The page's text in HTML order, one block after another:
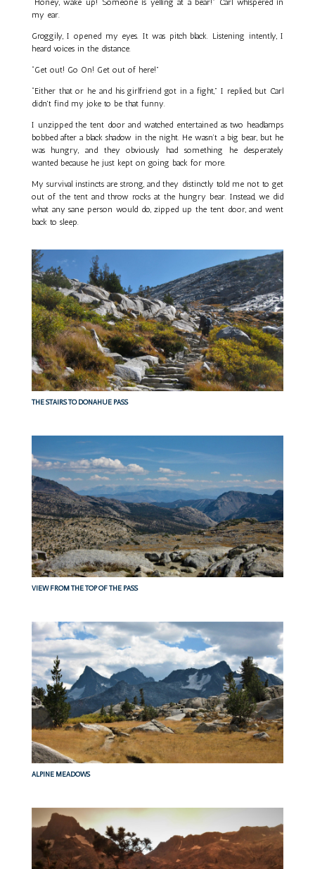
“Honey, wake up! Someone is yelling at a bear!” Carl whispered in
my ear.
Groggily, I opened my eyes. It was pitch black. Listening intently, I
heard voices in the distance.
“Get out! Go On! Get out of here!”
“Either that or he and his girlfriend got in a fight,” I replied, but Carl
didn't find my joke to be that funny.
I unzipped the tent door and watched entertained as two headlamps
bobbed after a black shadow in the night. He wasn’t a big bear, but he
was hungry, and they obviously had something he desperately
wanted because he just kept on going back for more.
My survival instincts are strong, and they distinctly told me not to get
out of the tent and throw rocks at the hungry bear. Instead, we did
what any sane person would do, zipped up the tent door, and went
back to sleep.
THE STAIRS TO DONAHUE PASS
VIEW FROM THE TOP OF THE PASS
ALPINE MEADOWS